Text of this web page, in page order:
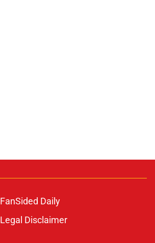
FanSided Daily
Legal Disclaimer